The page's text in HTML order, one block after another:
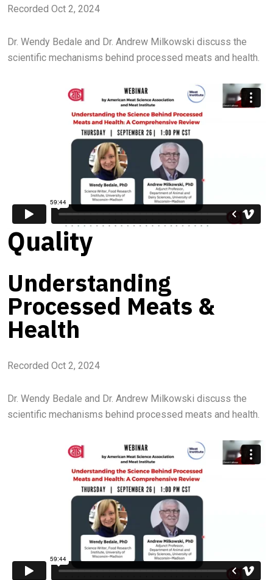
Recorded Oct 2, 2024
Dr. Wendy Bedale and Dr. Andrew Milkowski discuss the
scientific mechanisms behind processed meats and health.
Quality
Understanding
Processed Meats &
Health
Recorded Oct 2, 2024
Dr. Wendy Bedale and Dr. Andrew Milkowski discuss the
scientific mechanisms behind processed meats and health.